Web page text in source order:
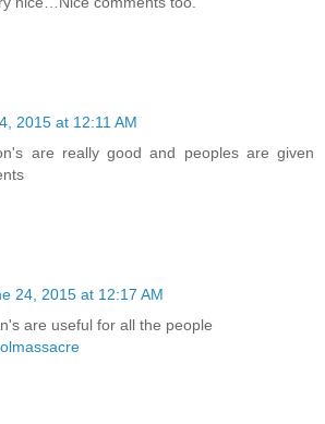
2015 at 12:11 AM
are really good and peoples are given
24, 2015 at 12:17 AM
are useful for all the people